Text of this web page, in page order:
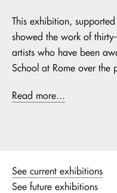
See current exhibitions
See future exhibitions
This exhibition,
showed the work of
artists who have been
School at Rome over the
Read more...